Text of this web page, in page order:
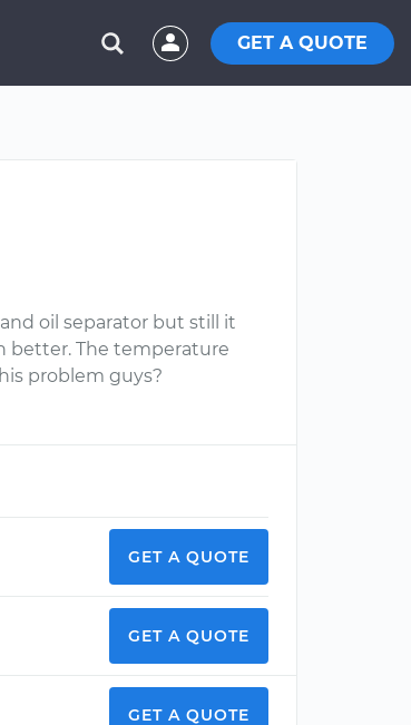
GET A QUOTE
oil separator but still it
better. The temperature
problem guys?
GET A QUOTE
GET A QUOTE
GET A QUOTE